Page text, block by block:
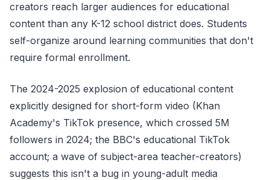
creators reach larger audiences for educational
content than any K-12 school district does. Students
self-organize around learning communities that don't
require formal enrollment.
The 2024-2025 explosion of educational content
explicitly designed for short-form video (Khan
Academy's TikTok presence, which crossed 5M
followers in 2024; the BBC's educational TikTok
account; a wave of subject-area teacher-creators)
suggests this isn't a bug in young-adult media